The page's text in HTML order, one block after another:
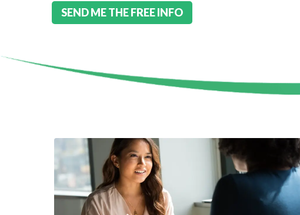
SEND ME THE FREE INFO